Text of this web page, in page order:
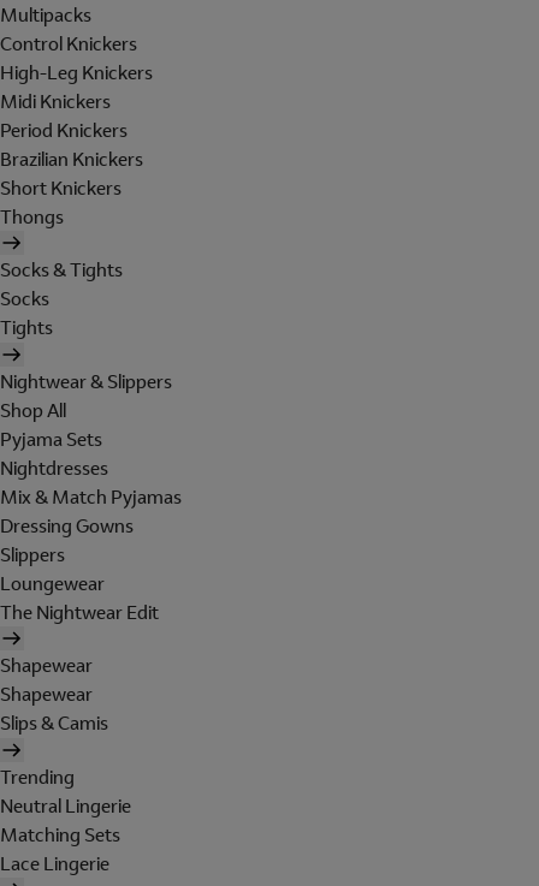
Multipacks
Control Knickers
High-Leg Knickers
Midi Knickers
Period Knickers
Brazilian Knickers
Short Knickers
Thongs
Socks & Tights
Socks
Tights
Nightwear & Slippers
Shop All
Pyjama Sets
Nightdresses
Mix & Match Pyjamas
Dressing Gowns
Slippers
Loungewear
The Nightwear Edit
Shapewear
Shapewear
Slips & Camis
Trending
Neutral Lingerie
Matching Sets
Lace Lingerie